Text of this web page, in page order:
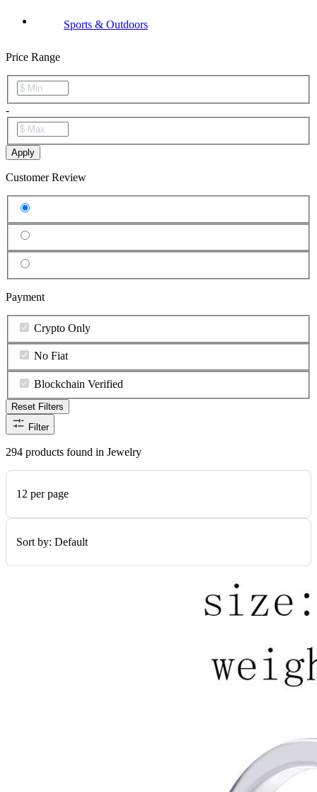
Sports & Outdoors
Price Range
-
Apply
Customer Review
Payment
Crypto Only
No Fiat
Blockchain Verified
Reset Filters
Filter
294 products found in Jewelry
12 per page
Sort by: Default